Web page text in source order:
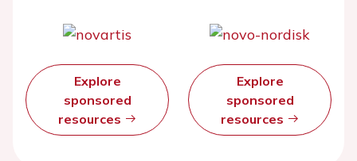
Explore
sponsored
resources
Explore
sponsored
resources